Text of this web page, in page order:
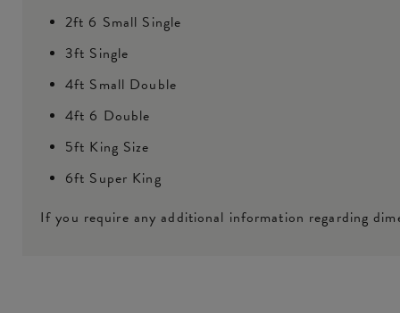
2ft 6 Small Single
3ft Single
4ft Small Double
4ft 6 Double
5ft King Size
6ft Super King
If you require any additional information regarding